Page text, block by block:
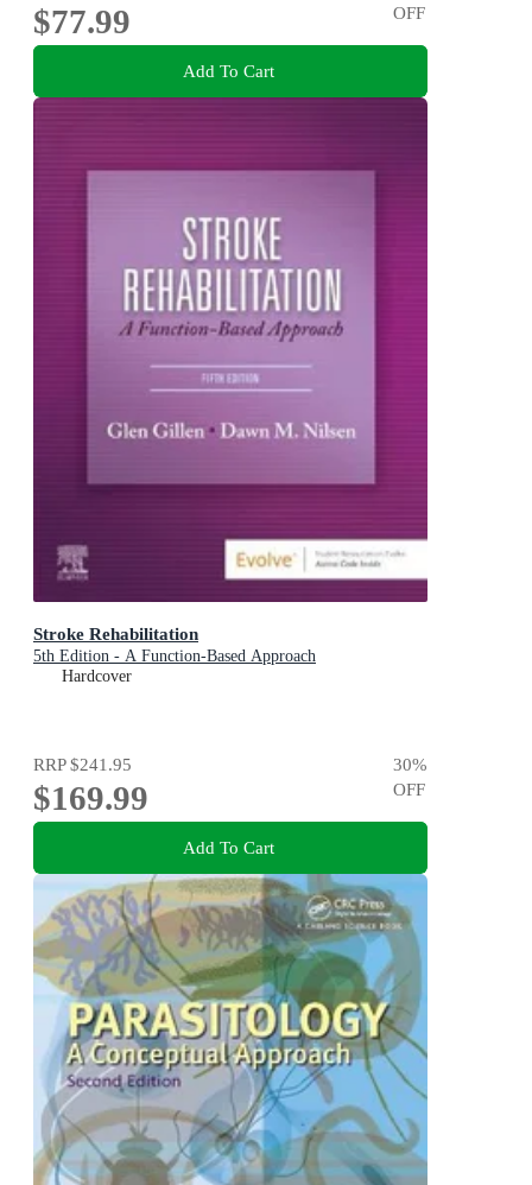
$77.99
OFF
Add To Cart
Stroke Rehabilitation
5th Edition - A Function-Based Approach
Hardcover
RRP$241.95
$169.99
30%
OFF
Add To Cart